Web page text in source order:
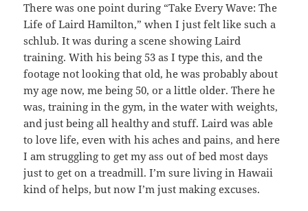
There was one point during “Take Every Wave: The
Life of Laird Hamilton,” when I just felt like such a
schlub. It was during a scene showing Laird
training. With his being 53 as I type this, and the
footage not looking that old, he was probably about
my age now, me being 50, or a little older. There he
was, training in the gym, in the water with weights,
and just being all healthy and stuff. Laird was able
to love life, even with his aches and pains, and here
I am struggling to get my ass out of bed most days
just to get on a treadmill. I’m sure living in Hawaii
kind of helps, but now I’m just making excuses.